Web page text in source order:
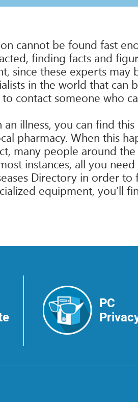
cannot be found fast
finding facts and
since these experts
in the world that can
contact someone who
illness, you can find
pharmacy. When this
many people around
instances, all you
Directory in order to
equipment, you’ll
PC